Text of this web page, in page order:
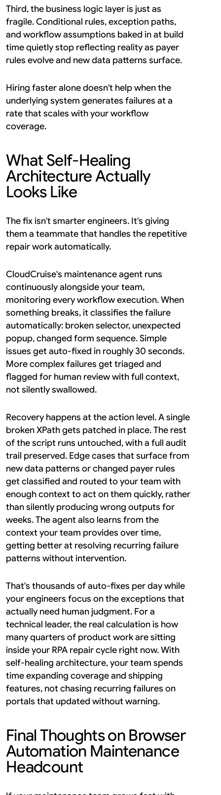
Third, the business logic layer is just as
fragile. Conditional rules, exception paths,
and workflow assumptions baked in at build
time quietly stop reflecting reality as payer
rules evolve and new data patterns surface.
Hiring faster alone doesn't help when the
underlying system generates failures at a
rate that scales with your workflow
coverage.
What Self-Healing
Architecture Actually
Looks Like
The fix isn't smarter engineers. It's giving
them a teammate that handles the repetitive
repair work automatically.
CloudCruise's maintenance agent runs
continuously alongside your team,
monitoring every workflow execution. When
something breaks, it classifies the failure
automatically: broken selector, unexpected
popup, changed form sequence. Simple
issues get auto-fixed in roughly 30 seconds.
More complex failures get triaged and
flagged for human review with full context,
not silently swallowed.
Recovery happens at the action level. A single
broken XPath gets patched in place. The rest
of the script runs untouched, with a full audit
trail preserved. Edge cases that surface from
new data patterns or changed payer rules
get classified and routed to your team with
enough context to act on them quickly, rather
than silently producing wrong outputs for
weeks. The agent also learns from the
context your team provides over time,
getting better at resolving recurring failure
patterns without intervention.
That's thousands of auto-fixes per day while
your engineers focus on the exceptions that
actually need human judgment. For a
technical leader, the real calculation is how
many quarters of product work are sitting
inside your RPA repair cycle right now. With
self-healing architecture, your team spends
time expanding coverage and shipping
features, not chasing recurring failures on
portals that updated without warning.
Final Thoughts on Browser
Automation Maintenance
Headcount